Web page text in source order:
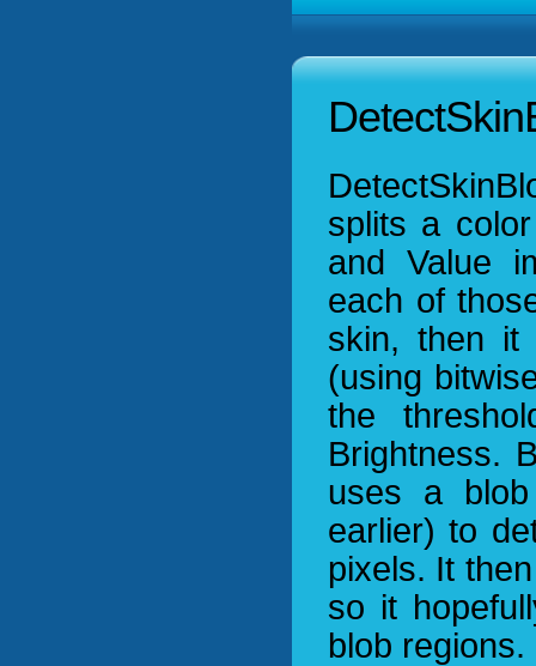
splits a
and Value
each of
skin, then it
(using
the
Brightness.
uses a blob
earlier) to
pixels. It
so it
blob regions.